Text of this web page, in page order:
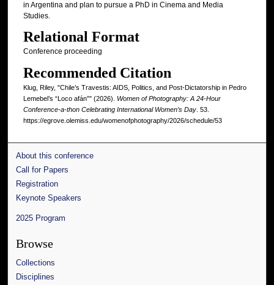
in Argentina and plan to pursue a PhD in Cinema and Media
Studies.
Relational Format
Conference proceeding
Recommended Citation
Klug, Riley, "Chile’s Travestis: AIDS, Politics, and Post-Dictatorship in Pedro
Lemebel’s “Loco afán”" (2026). Women of Photography: A 24-Hour
Conference-a-thon Celebrating International Women’s Day. 53.
https://egrove.olemiss.edu/womenofphotography/2026/schedule/53
About this conference
Call for Papers
Registration
Keynote Speakers
2025 Program
Browse
Collections
Disciplines